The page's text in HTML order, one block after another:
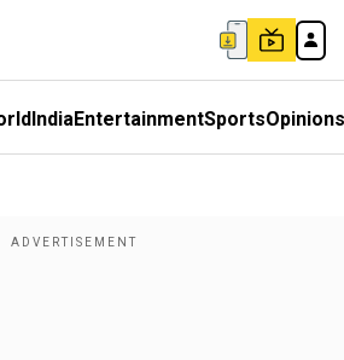
IndiaEntertainmentSportsOpinions